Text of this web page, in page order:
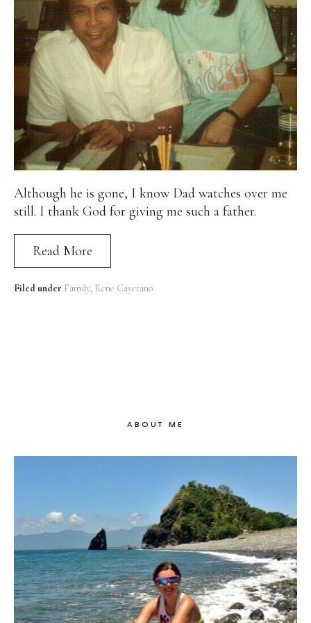
Although he is gone, I know Dad watches over me
still. I thank God for giving me such a father.
Read More
Filed under Family Rene Cayetano
ABOUT ME